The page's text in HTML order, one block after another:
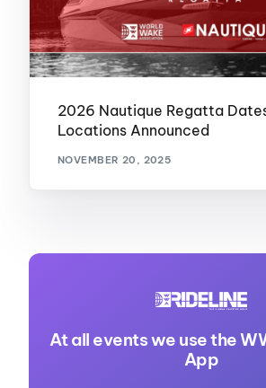
2026 Nautique Regatta
Locations Announced
NOVEMBER 20, 2025
At all events we use the
App